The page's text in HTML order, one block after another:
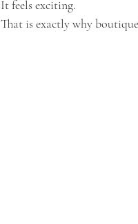
It feels exciting.
That is exactly why